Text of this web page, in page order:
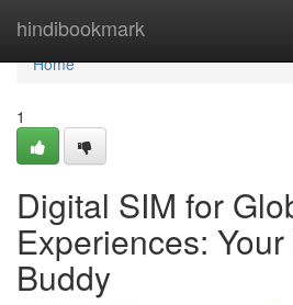
hindibookmark
Home
Home
1
Digital SIM for
Experiences:
Buddy